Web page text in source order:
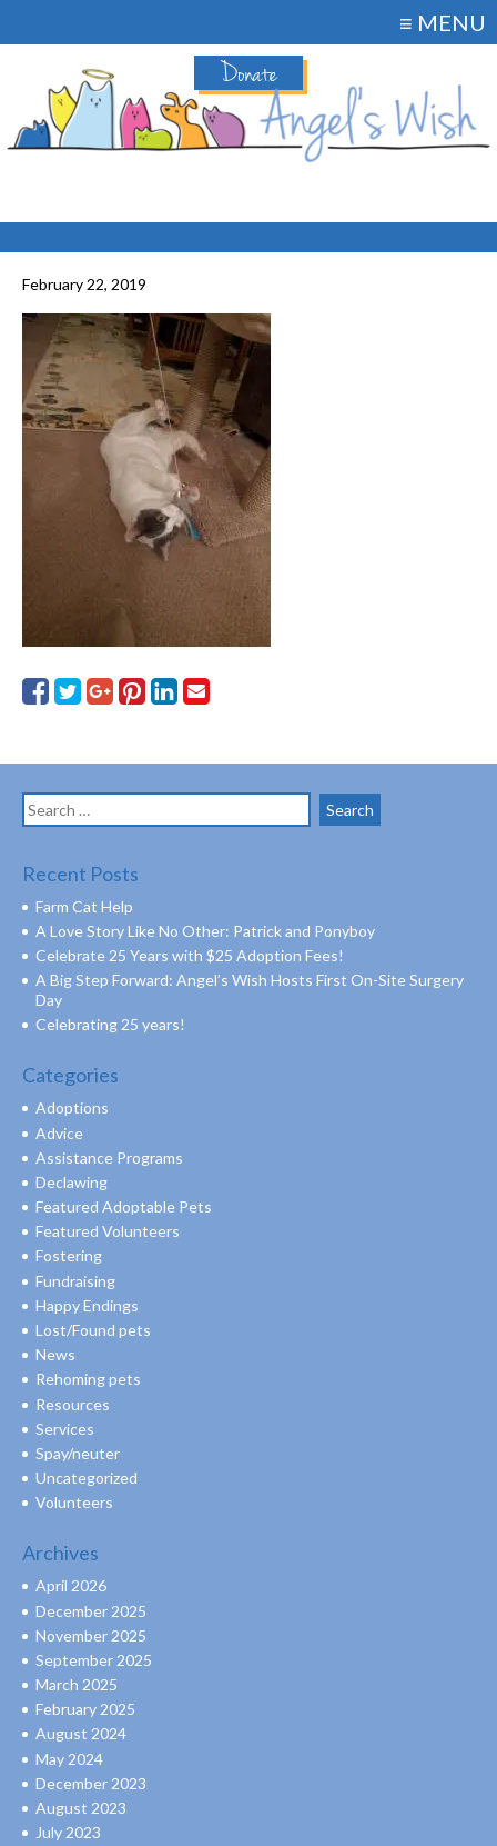
Donate
≡ MENU
February 22, 2019
Search
for:
Recent Posts
Farm Cat Help
A Love Story Like No Other: Patrick and Ponyboy
Celebrate 25 Years with $25 Adoption Fees!
A Big Step Forward: Angel’s Wish Hosts First On-Site Surgery
Day
Celebrating 25 years!
Categories
Adoptions
Advice
Assistance Programs
Declawing
Featured Adoptable Pets
Featured Volunteers
Fostering
Fundraising
Happy Endings
Lost/Found pets
News
Rehoming pets
Resources
Services
Spay/neuter
Uncategorized
Volunteers
Archives
April 2026
December 2025
November 2025
September 2025
March 2025
February 2025
August 2024
May 2024
December 2023
August 2023
July 2023